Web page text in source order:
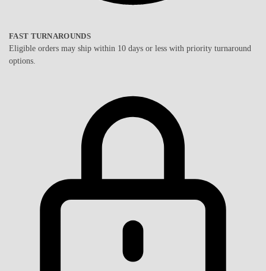
FAST TURNAROUNDS
Eligible orders may ship within 10 days or less with priority turnaround
options.